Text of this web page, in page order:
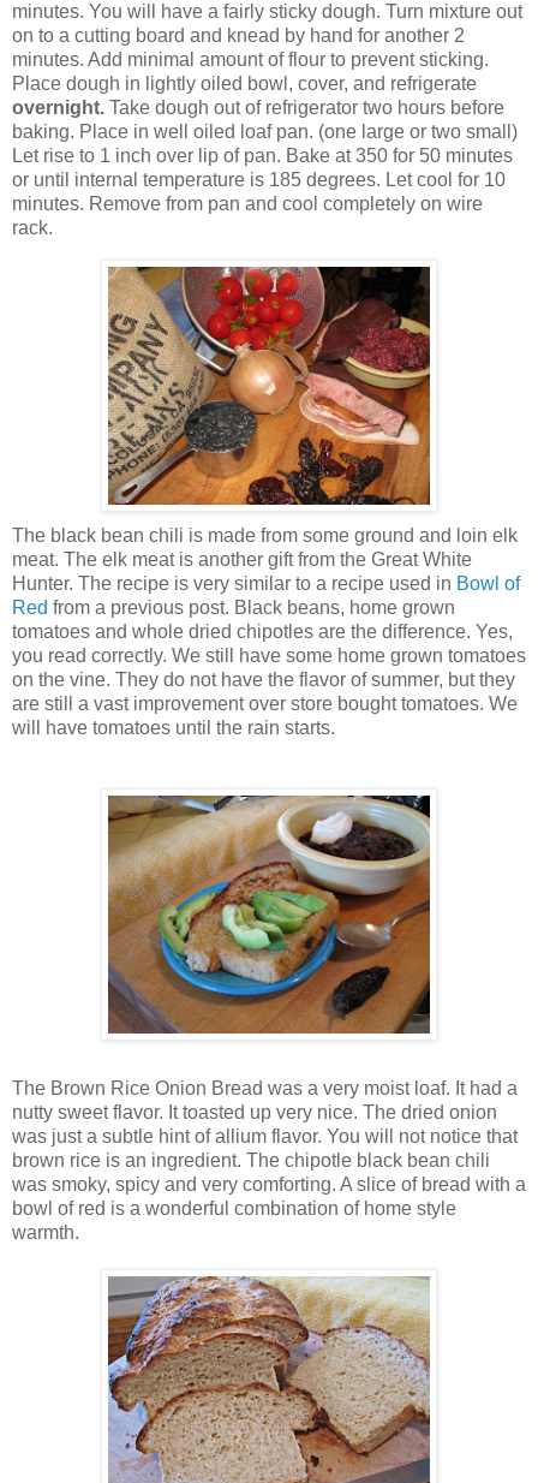
minutes. You will have a fairly sticky dough. Turn mixture out
on to a cutting board and knead by hand for another 2
minutes. Add minimal amount of flour to prevent sticking.
Place dough in lightly oiled bowl, cover, and refrigerate
overnight. Take dough out of refrigerator two hours before
baking. Place in well oiled loaf pan. (one large or two small)
Let rise to 1 inch over lip of pan. Bake at 350 for 50 minutes
or until internal temperature is 185 degrees. Let cool for 10
minutes. Remove from pan and cool completely on wire
rack.
The black bean chili is made from some ground and loin elk
meat. The elk meat is another gift from the Great White
Hunter. The recipe is very similar to a recipe used in Bowl of
Red from a previous post. Black beans, home grown
tomatoes and whole dried chipotles are the difference. Yes,
you read correctly. We still have some home grown tomatoes
on the vine. They do not have the flavor of summer, but they
are still a vast improvement over store bought tomatoes. We
will have tomatoes until the rain starts.
The Brown Rice Onion Bread was a very moist loaf. It had a
nutty sweet flavor. It toasted up very nice. The dried onion
was just a subtle hint of allium flavor. You will not notice that
brown rice is an ingredient. The chipotle black bean chili
was smoky, spicy and very comforting. A slice of bread with a
bowl of red is a wonderful combination of home style
warmth.